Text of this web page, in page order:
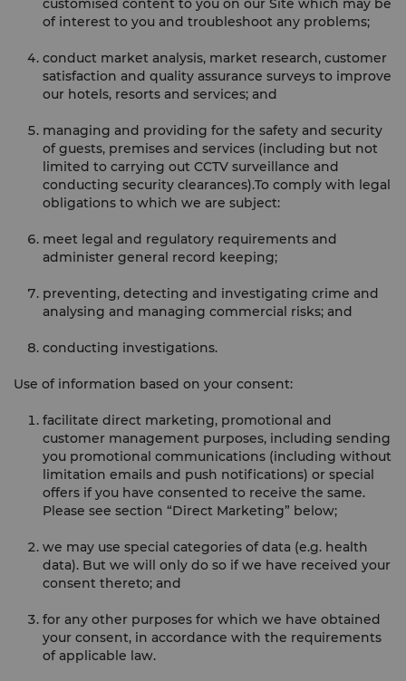
customised content to you on our Site which may be
of interest to you and troubleshoot any problems;
conduct market analysis, market research, customer
satisfaction and quality assurance surveys to improve
our hotels, resorts and services; and
managing and providing for the safety and security
of guests, premises and services (including but not
limited to carrying out CCTV surveillance and
conducting security clearances).To comply with legal
obligations to which we are subject:
meet legal and regulatory requirements and
administer general record keeping;
preventing, detecting and investigating crime and
analysing and managing commercial risks; and
conducting investigations.
Use of information based on your consent:
facilitate direct marketing, promotional and
customer management purposes, including sending
you promotional communications (including without
limitation emails and push notifications) or special
offers if you have consented to receive the same.
Please see section “Direct Marketing” below;
we may use special categories of data (e.g. health
data). But we will only do so if we have received your
consent thereto; and
for any other purposes for which we have obtained
your consent, in accordance with the requirements
of applicable law.